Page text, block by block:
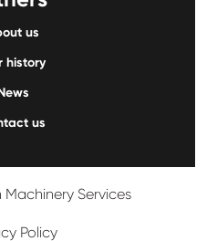
us
history
us
Services
Policy